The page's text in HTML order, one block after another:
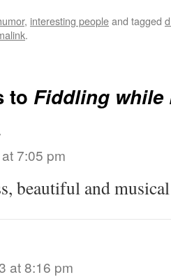
, interesting peopleand tagged
.
to Fiddling while
7:05 pm
beautiful and
at 8:16 pm